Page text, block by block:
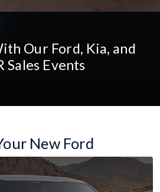
Our Ford, Kia, and
Sales Events
New Ford